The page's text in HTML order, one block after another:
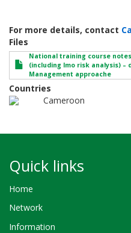
For more details, contact
Files
National training course
(including lmo risk analysis) –
Management approache
Countries
Cameroon
Quick links
Home
Network
Information